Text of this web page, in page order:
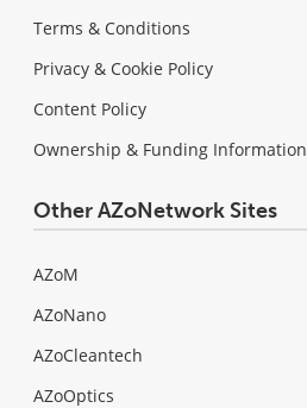
Terms & Conditions
Privacy & Cookie Policy
Content Policy
Ownership & Funding Information
Other AZoNetwork Sites
AZoM
AZoNano
AZoCleantech
AZoOptics